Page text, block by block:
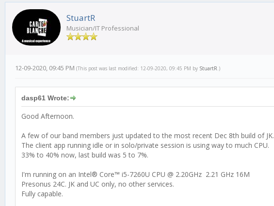
StuartR
Musician/IT Professional
12-09-2020, 09:45 PM (This post was last modified: 12-09-2020, 09:45 PM by StuartR .)
dasp61 Wrote:
Good Afternoon.
A few of our band members just updated to the most recent Dec 8th build of JK.
The client app running idle or in solo/private session is using way to much CPU.
33% to 40% now, last build was 5 to 7%.
I'm running on an Intel® Core™ i5-7260U CPU @ 2.20GHz 2.21 GHz 16M
Presonus 24C. JK and UC only, no other services.
Fully capable.